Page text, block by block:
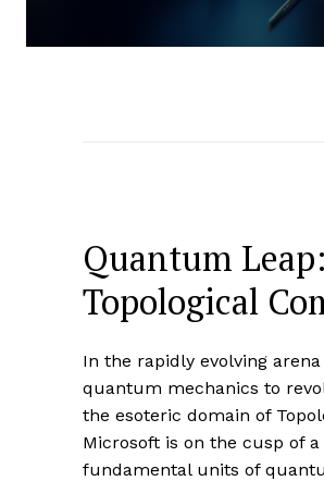
Quantum
Topological
In the rapidly evolving
quantum mechanics to
the esoteric domain of
Microsoft is on the cusp of
fundamental units of